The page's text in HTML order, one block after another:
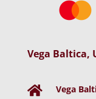
Vega Baltica,

Vega